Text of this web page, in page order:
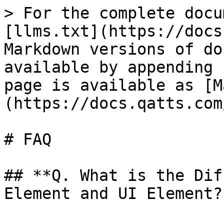
> For the complete
[llms.txt](https://
Markdown versions of
available by
page is available as
(https://
# FAQ
## **Q. What is the
Element and UI